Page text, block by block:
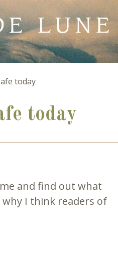
today
today
and find out what
I think readers of